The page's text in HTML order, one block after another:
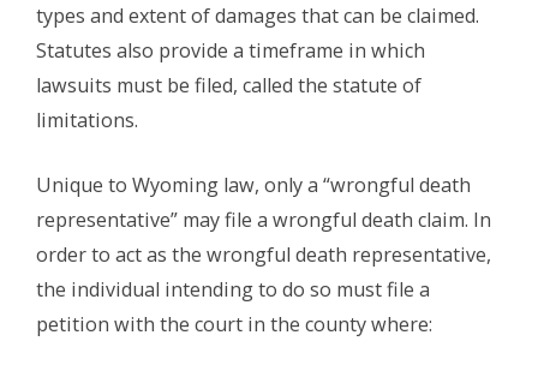
types and extent of damages that can be claimed.
Statutes also provide a timeframe in which
lawsuits must be filed, called the statute of
limitations.
Unique to Wyoming law, only a “wrongful death
representative” may file a wrongful death claim. In
order to act as the wrongful death representative,
the individual intending to do so must file a
petition with the court in the county where: